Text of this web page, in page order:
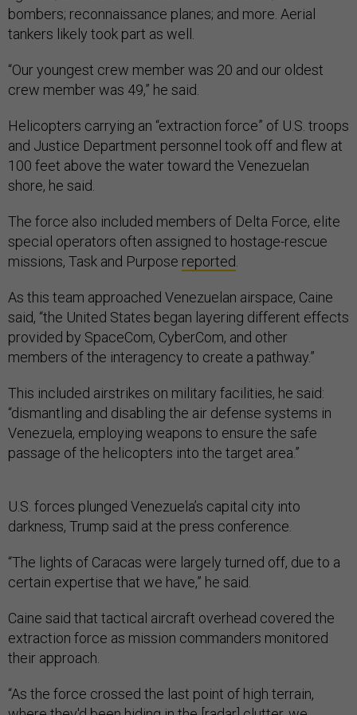
bombers; reconnaissance planes; and more. Aerial
tankers likely took part as well.
“Our youngest crew member was 20 and our oldest
crew member was 49,” he said.
Helicopters carrying an “extraction force” of U.S. troops
and Justice Department personnel took off and flew at
100 feet above the water toward the Venezuelan
shore, he said.
The force also included members of Delta Force, elite
special operators often assigned to hostage-rescue
missions, Task and Purpose reported.
As this team approached Venezuelan airspace, Caine
said, “the United States began layering different effects
provided by SpaceCom, CyberCom, and other
members of the interagency to create a pathway.”
This included airstrikes on military facilities, he said:
“dismantling and disabling the air defense systems in
Venezuela, employing weapons to ensure the safe
passage of the helicopters into the target area.”
U.S. forces plunged Venezuela’s capital city into
darkness, Trump said at the press conference.
“The lights of Caracas were largely turned off, due to a
certain expertise that we have,” he said.
Caine said that tactical aircraft overhead covered the
extraction force as mission commanders monitored
their approach.
“As the force crossed the last point of high terrain,